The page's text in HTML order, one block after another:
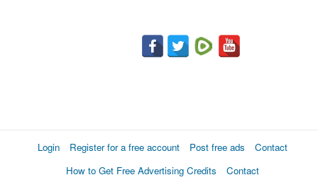
Login Register for a free account Post free ads
Contact
How to Get Free Advertising Credits
Contact